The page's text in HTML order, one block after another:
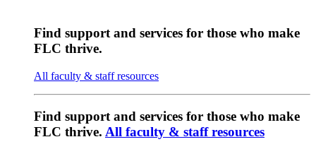
Find support and services for those who make
FLC thrive.
All faculty & staff resources
Find support and services for those who make
FLC thrive. All faculty & staff resources